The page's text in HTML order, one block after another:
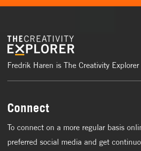
Fredrik Haren is The Creativity Explorer
Connect
To connect on a more regular basis
preferred social media and get